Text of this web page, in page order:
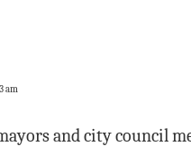
am
and city council